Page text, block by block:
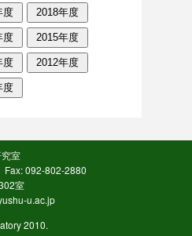
度 2018年度
度 2015年度
度 2012年度
度
室
092-802-2880
室
u.ac.jp
2010.